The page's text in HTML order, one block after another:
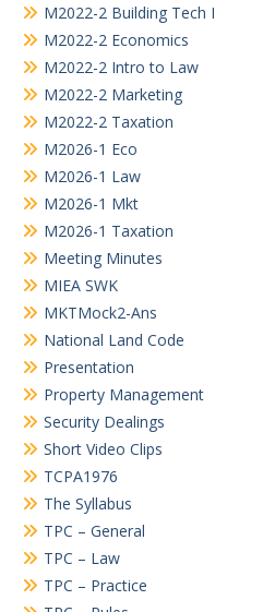
M2022-2 Building Tech I
M2022-2 Economics
M2022-2 Intro to Law
M2022-2 Marketing
M2022-2 Taxation
M2026-1 Eco
M2026-1 Law
M2026-1 Mkt
M2026-1 Taxation
Meeting Minutes
MIEA SWK
MKTMock2-Ans
National Land Code
Presentation
Property Management
Security Dealings
Short Video Clips
TCPA1976
The Syllabus
TPC – General
TPC – Law
TPC – Practice